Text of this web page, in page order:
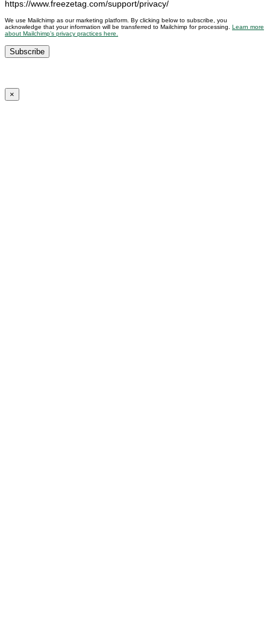
https://www.freezetag.com/support/privacy/
We use Mailchimp as our marketing platform. By clicking below to subscribe, you
acknowledge that your information will be transferred to Mailchimp for processing. Learn more
about Mailchimp’s privacy practices here.
×